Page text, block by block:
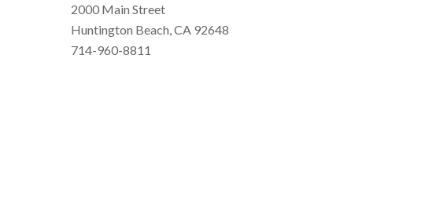
2000 Main Street
Huntington Beach, CA 92648
714-960-8811